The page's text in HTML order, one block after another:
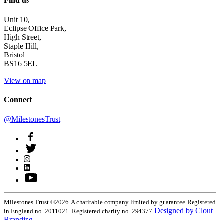
Unit 10,
Eclipse Office Park,
High Street,
Staple Hill,
Bristol
BS16 5EL
View on map
Connect
@MilestonesTrust
Milestones Trust ©2026 A charitable company limited by guarantee Registered
in England no. 2011021. Registered charity no. 294377 Designed by Clout